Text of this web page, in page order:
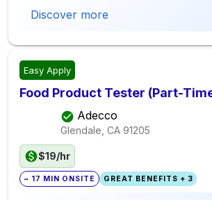
Discover more
Easy Apply
Food Product Tester (Part-
Adecco
Glendale, CA 91205
$19/hr
~ 17 MIN ONSITE GREAT BENEFITS + 3